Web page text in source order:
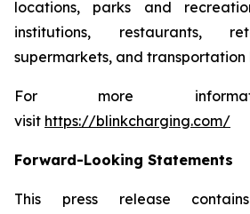
locations, parks and
institutions, restaurants,
supermarkets, and transportation
For more
visit https://blinkcharging.com/
Forward-Looking Statements
This press release